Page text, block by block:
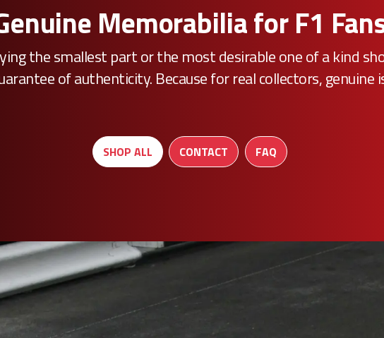
Memorabilia for F1
the smallest part or the most desirable one of a kind
of authenticity. Because for real collectors, genuine
SHOP ALL CONTACT FAQ